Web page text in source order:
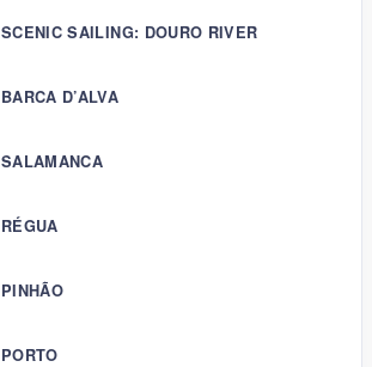
SCENIC SAILING: DOURO RIVER
BARCA D’ALVA
SALAMANCA
RÉGUA
PINHÃO
PORTO